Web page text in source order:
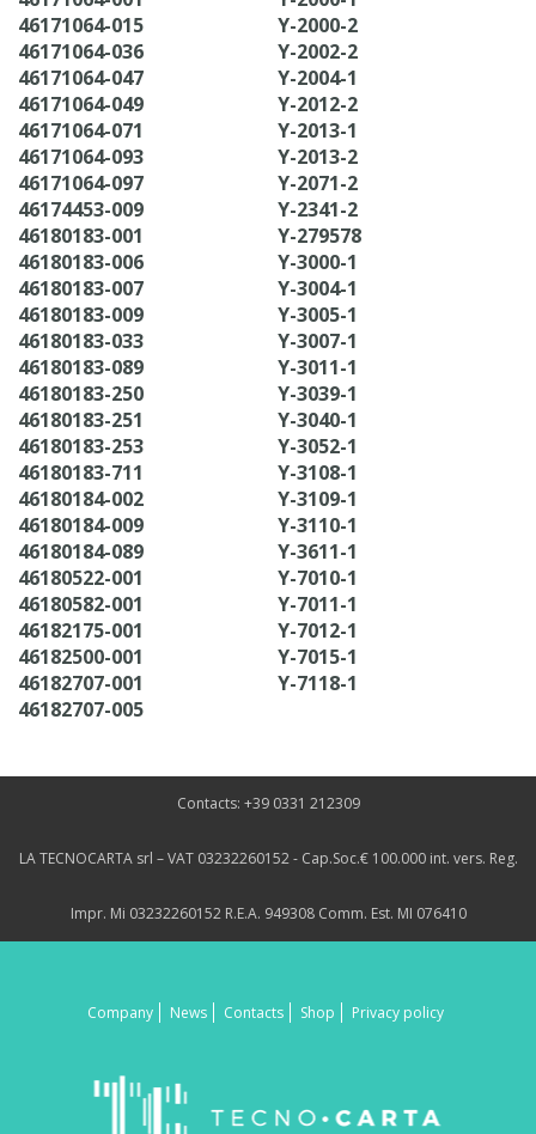
46171064-015
46171064-036
46171064-047
46171064-049
46171064-071
46171064-093
46171064-097
46174453-009
46180183-001
46180183-006
46180183-007
46180183-009
46180183-033
46180183-089
46180183-250
46180183-251
46180183-253
46180183-711
46180184-002
46180184-009
46180184-089
46180522-001
46180582-001
46182175-001
46182500-001
46182707-001
46182707-005
Y-2000-2
Y-2002-2
Y-2004-1
Y-2012-2
Y-2013-1
Y-2013-2
Y-2071-2
Y-2341-2
Y-279578
Y-3000-1
Y-3004-1
Y-3005-1
Y-3007-1
Y-3011-1
Y-3039-1
Y-3040-1
Y-3052-1
Y-3108-1
Y-3109-1
Y-3110-1
Y-3611-1
Y-7010-1
Y-7011-1
Y-7012-1
Y-7015-1
Y-7118-1
Contacts: +39 0331 212309
LA TECNOCARTA srl – VAT 03232260152 - Cap.Soc.€ 100.000 int. vers. Reg.
Impr. Mi 03232260152 R.E.A. 949308 Comm. Est. MI 076410
Company News Contacts Shop Privacy policy